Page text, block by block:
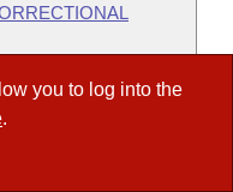
you to log into the
.